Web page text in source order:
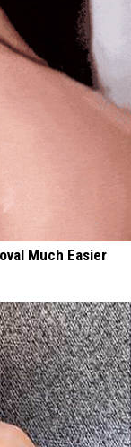
Much Easier